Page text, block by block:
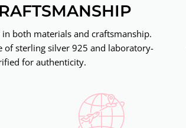
both materials and craftsmanship.
of sterling silver 925 and laboratory-
for authenticity.